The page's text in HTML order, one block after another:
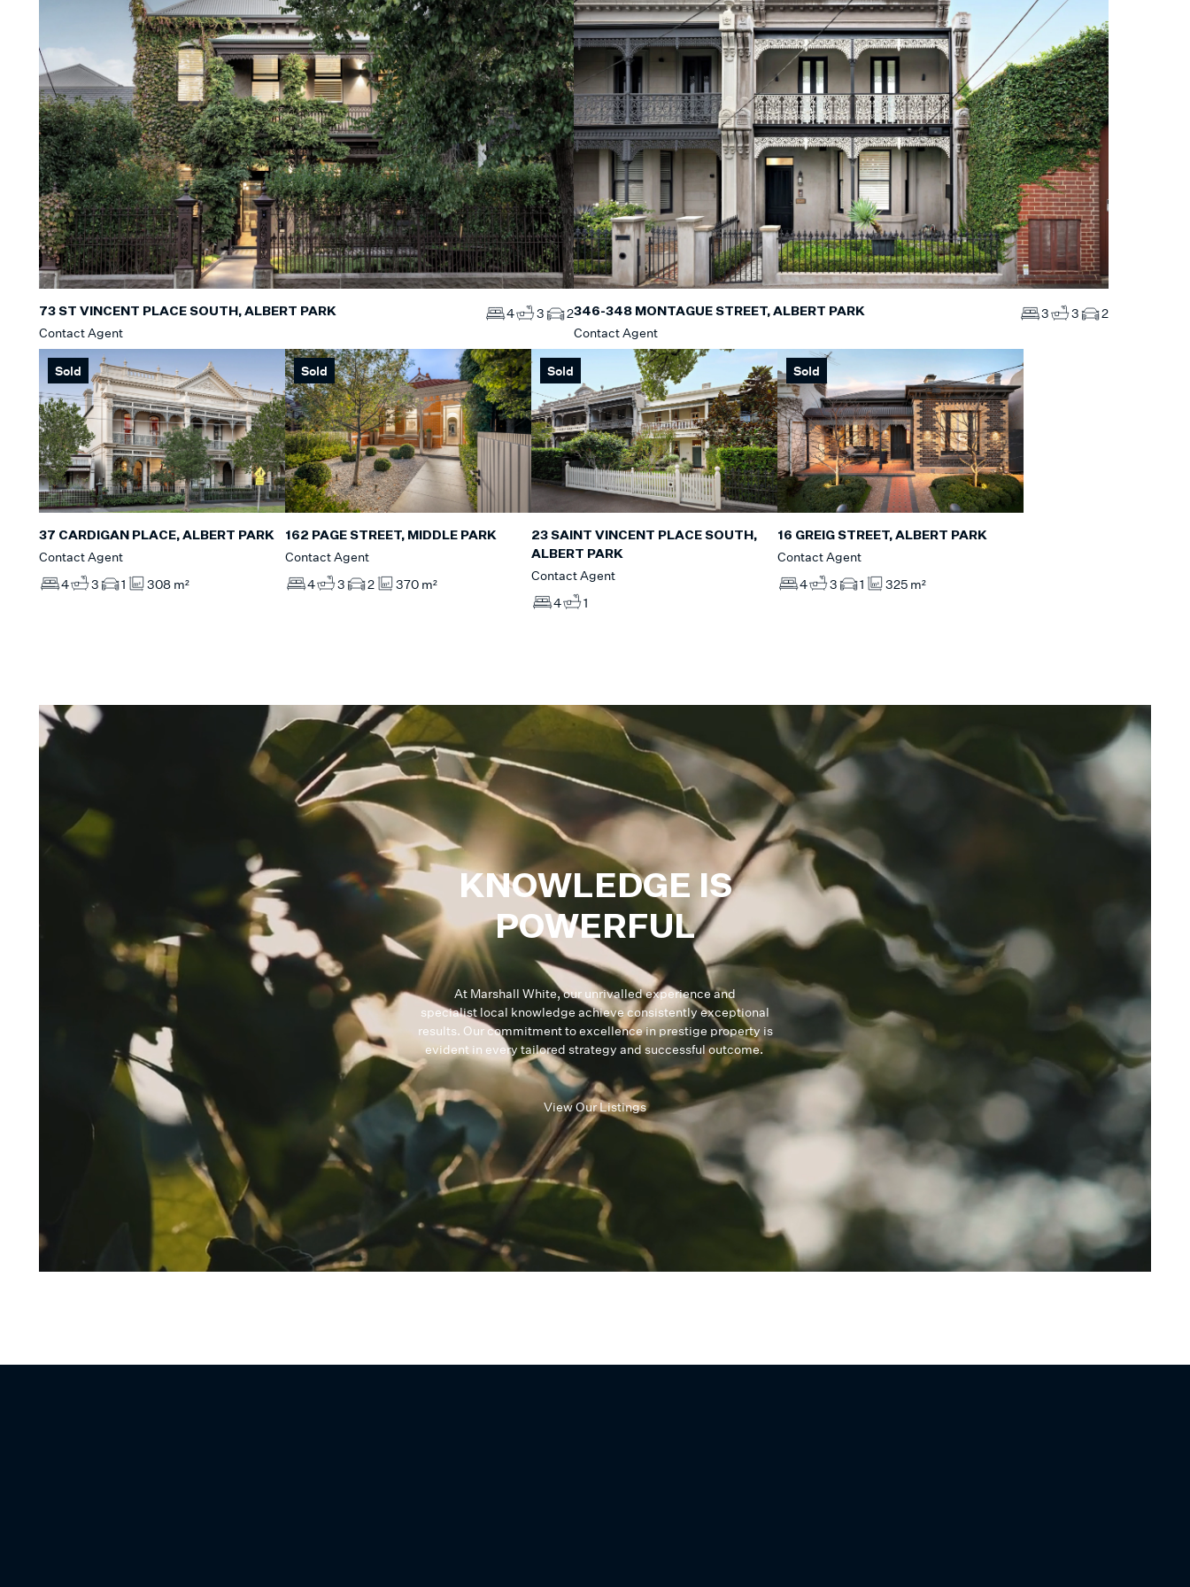
73 ST VINCENT PLACE SOUTH, ALBERT PARK
Contact Agent
4 3 2346-348 MONTAGUE STREET, ALBERT PARK
Contact Agent
3 3 2
Sold
37 CARDIGAN PLACE, ALBERT PARK
Contact Agent
4
3 1 308 m²
Sold
162 PAGE STREET, MIDDLE PARK
Contact Agent
4
3 2 370 m²
Sold
23 SAINT VINCENT PLACE SOUTH,
ALBERT PARK
Contact Agent
4
1
Sold
16 GREIG STREET, ALBERT PARK
Contact Agent
4
3 1 325 m²
KNOWLEDGE IS
POWERFUL
At Marshall White, our unrivalled experience and
specialist local knowledge achieve consistently exceptional
results. Our commitment to excellence in prestige property is
evident in every tailored strategy and successful outcome.
View Our Listings